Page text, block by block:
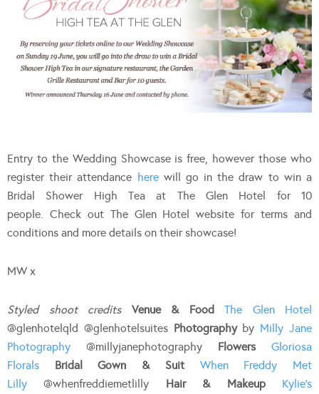
Entry to the Wedding Showcase is free, however those who
register their attendance herewill go in the draw to win a
Bridal Shower High Tea at The Glen Hotel for 10
people. Check out The Glen Hotel website for terms and
conditions and more details on their showcase!
MW x
Styled shoot credits Venue & Food
The Glen Hotel
@glenhotelqld @glenhotelsuites Photographyby Milly Jane
Photography @millyjanephotography Flowers Gloriosa
Florals
Bridal Gown & Suit When Freddy Met
Lilly @whenfreddiemetlilly Hair & Makeup Kylie’s